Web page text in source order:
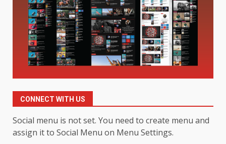
Hahanews: A Complete Feature
Review for an Improved and
Smarter News Reading
Experience
July 30, 2026
4
Events
July 30, 2026
How hemipharmauk.uk Is
CONNECT WITH US
Social menu is not set. You need to create menu and
assign it to Social Menu on Menu Settings.